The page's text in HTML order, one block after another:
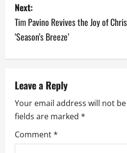
n
a
v
i
g
a
t
Next:
Tim Pavino Revives the Joy of
‘Season’s Breeze’
Leave a Reply
Your email address will not
fields are marked *
Comment*